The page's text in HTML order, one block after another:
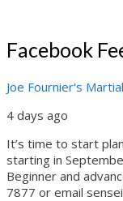
Facebook
Joe Fournier's
4 days ago
It’s time to start
starting in
Beginner and
7877 or email